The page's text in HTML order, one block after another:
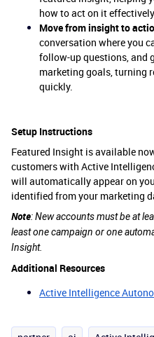
how to act on it
Move from insight to
conversation where you
follow-up questions, and
marketing goals, turning
quickly.
Setup Instructions
Featured Insight is available
customers with Active
will automatically appear on
identified from your marketing
Note: New accounts must be at
least one campaign or one
Insight.
Additional Resources
Active Intelligence